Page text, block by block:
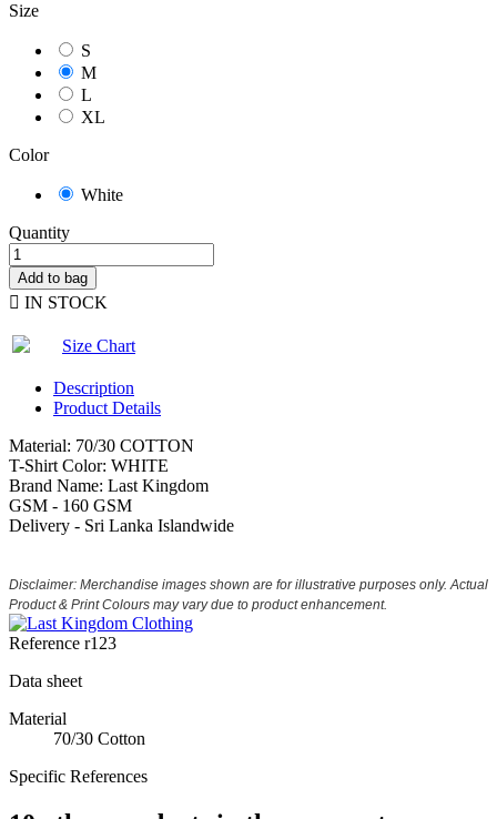
Size
S
M
L
XL
Color
White
Quantity
Add to bag
 IN STOCK
Size Chart
Description
Product Details
Material: 70/30 COTTON
T-Shirt Color: WHITE
Brand Name: Last Kingdom
GSM - 160 GSM
Delivery - Sri Lanka Islandwide
Disclaimer: Merchandise images shown are for illustrative purposes only. Actual
Product & Print Colours may vary due to product enhancement.
Reference r123
Data sheet
Material
70/30 Cotton
Specific References